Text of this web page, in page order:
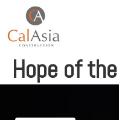
Hope of